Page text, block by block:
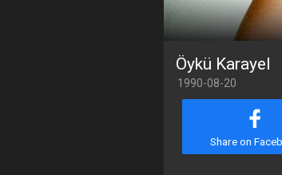
Öykü Karayel
1990-08-20
Share on